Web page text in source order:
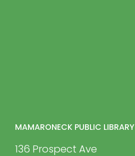
MAMARONECK PUBLIC LIBRARY
136 Prospect Ave